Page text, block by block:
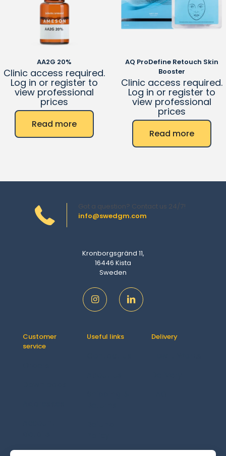
AA2G 20%
Clinic access required.
Log in or register to
view professional
prices
Read more
AQ ProDefine Retouch Skin
Booster
Clinic access required.
Log in or register to
view professional
prices
Read more
info@swedgm.com
Got a question? Contact us 24/7!
Kronborgsgränd 11,
16446 Kista
Sweden
Customer
service
Lost
Useful links Delivery